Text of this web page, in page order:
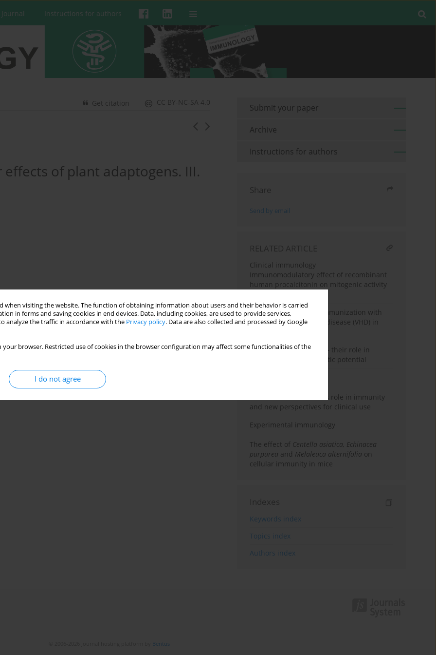
when visiting the website. The function of obtaining information about users and their behavior is carried
in forms and saving cookies in end devices. Data, including cookies, are used to provide services,
analyze the traffic in accordance with the Privacy policy. Data are also collected and processed by Google
your browser. Restricted use of cookies in the browser configuration may affect some functionalities of the
I do not agree
Instructions for authors
CC BY-NC-SA 4.0
Get citation
of plant adaptogens. III.
medicine, usually in combination with other herbs, as an
a brief review of the scientific publications on
and present medical use.
Submit your paper
Archive
Instructions for authors
Share
Send by email
RELATED ARTICLE
Clinical immunology
Immunomodulatory effect of recombinant
human procalcitonin on mitogenic activity
The immunity during immunization with
the viral haemorrhagic disease (VHD) in
Antimicrobial peptides – their role in
immunity and therapeutic potential
Taurine chloramine – its role in immunity
and new perspectives for clinical use
Experimental immunology
The effect of Centella asiatica, Echinacea
purpurea and Melaleuca alternifolia on
cellular immunity in mice
Indexes
Keywords index
Topics index
Authors index
Bentus